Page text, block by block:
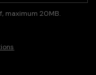
maximum 20MB.